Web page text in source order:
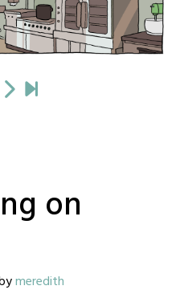
on
meredith